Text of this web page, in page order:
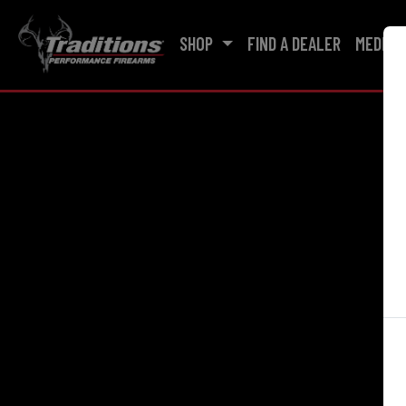
SHOP FIND A DEALER MEDIA